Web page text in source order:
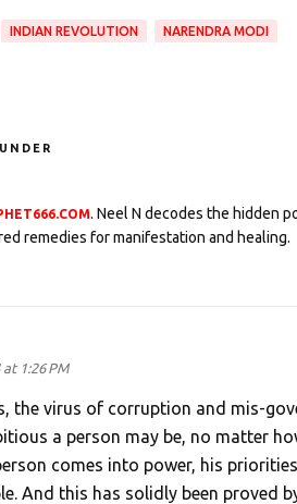
INDIAN REVOLUTION NARENDRA MODI
. Neel N decodes the hidden
remedies for manifestation and healing.
1:26 PM
the virus of corruption and mis-
a person may be, no matter
comes into power, his
And this has solidly been proved